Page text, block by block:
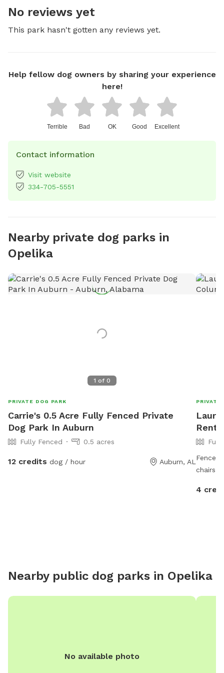
No reviews yet
This park hasn't gotten any reviews yet.
Help fellow dog owners by sharing your experience
here!
Terrible Bad OK Good Excellent
Contact information
Visit website
334-705-5551
Nearby private dog parks in
Opelika
1 of 0
PRIVATE DOG PARK
Carrie's 0.5 Acre Fully Fenced Private
Dog Park In Auburn
Fully Fenced 0.5 acres
12 credits dog / hour Auburn, AL
PRIVATE
Rent
Fenced
chairs,
County
4
Nearby public dog parks in Opelika
No available photo